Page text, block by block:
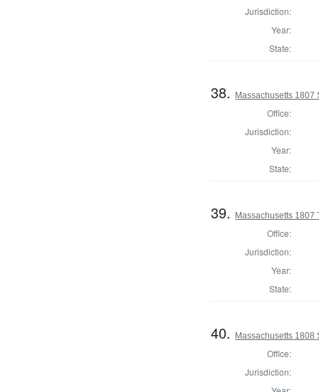
Jurisdiction:
Year:
State:
38. Massachusetts 1807
Office:
Jurisdiction:
Year:
State:
39. Massachusetts 1807
Office:
Jurisdiction:
Year:
State:
40. Massachusetts 1808
Office:
Jurisdiction: